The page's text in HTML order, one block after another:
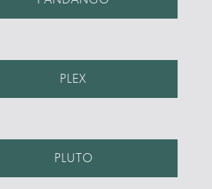
PLEX
PLUTO